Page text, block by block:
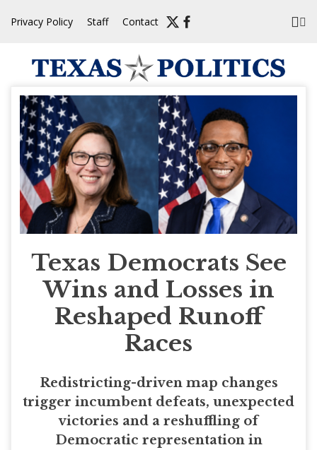
Privacy Policy Staff Contact
Texas Democrats See
Wins and Losses in
Reshaped Runoff
Races
Redistricting-driven map changes
trigger incumbent defeats, unexpected
victories and a reshuffling of
Democratic representation in